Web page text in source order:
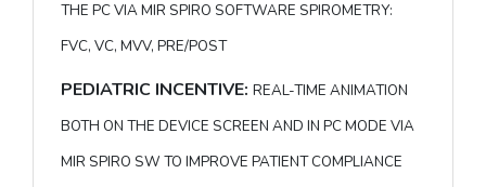
THE PC VIA MIR SPIRO SOFTWARE SPIROMETRY:
FVC, VC, MVV, PRE/POST
PEDIATRIC INCENTIVE: REAL-TIME ANIMATION
BOTH ON THE DEVICE SCREEN AND IN PC MODE VIA
MIR SPIRO SW TO IMPROVE PATIENT COMPLIANCE